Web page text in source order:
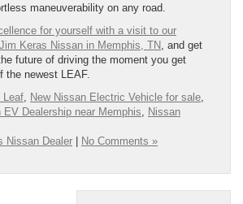
maneuverability on any road.
for yourself with a visit to our
Keras Nissan in Memphis, TN , and get
future of driving the moment you get
the newest LEAF.
Leaf New Nissan Electric Vehicle for sale
EV Dealership near Memphis
Nissan
Nissan Dealer | No Comments »